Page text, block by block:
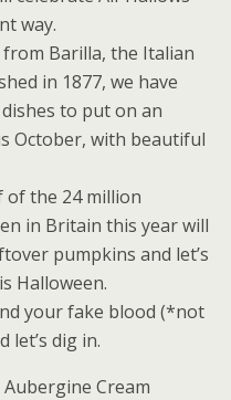
way.
Barilla, the Italian
in 1877, we have
to put on an
October, with beautiful
of the 24 million
in Britain this year will
pumpkins and let’s
Halloween.
your fake blood (*not
let’s dig in.
Cream